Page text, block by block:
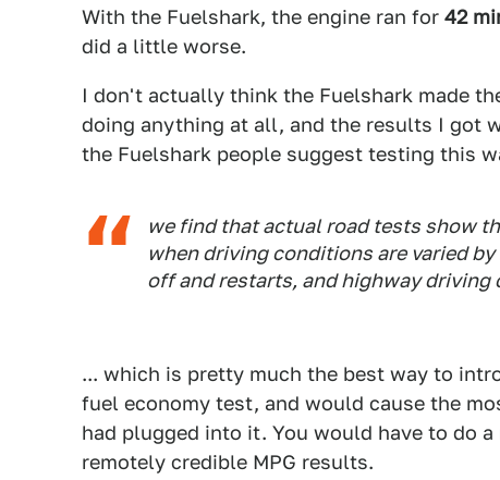
With the Fuelshark, the engine ran for 42
did a little worse.
I don't actually think the Fuelshark made
doing anything at all, and the results I got
the Fuelshark people suggest testing this
we find that actual road tests show
when driving conditions are varied
off and restarts, and highway driving
... which is pretty much the best way to
fuel economy test, and would cause the
had plugged into it. You would have to do
remotely credible MPG results.